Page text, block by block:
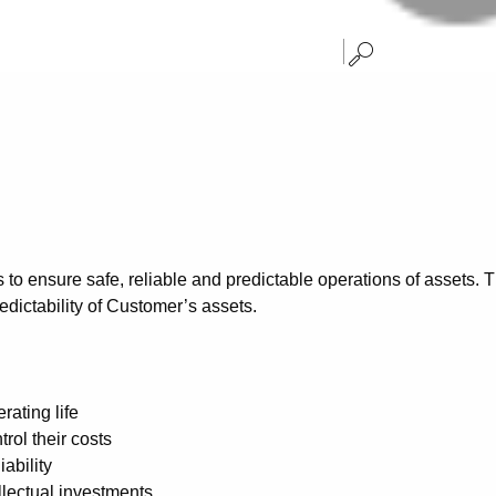
ensure safe, reliable and predictable operations of assets.
of Customer’s assets.
life
their costs